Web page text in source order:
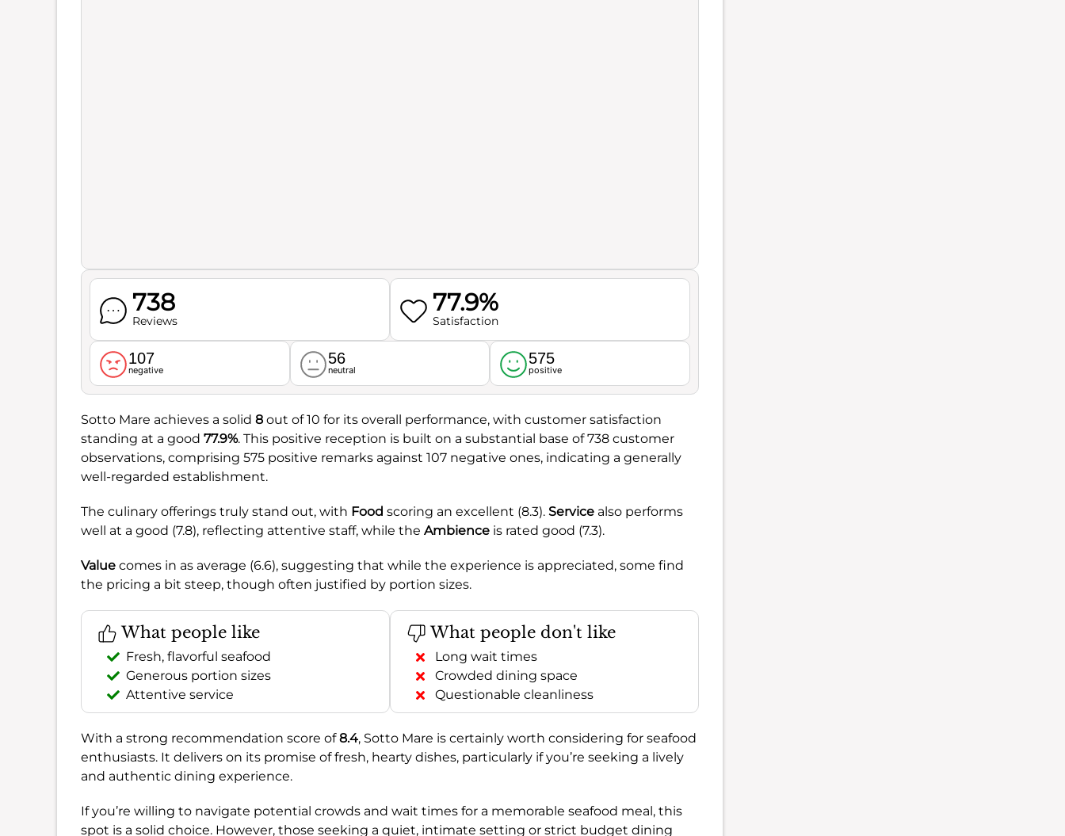
738
Reviews
77.9%
Satisfaction
107
negative
56
neutral
575
positive
Sotto Mare achieves a solid 8 out of 10 for its overall performance, with customer satisfaction
standing at a good 77.9%. This positive reception is built on a substantial base of 738 customer
observations, comprising 575 positive remarks against 107 negative ones, indicating a generally
well-regarded establishment.
The culinary offerings truly stand out, with Food scoring an excellent (8.3). Service also performs
well at a good (7.8), reflecting attentive staff, while the Ambience is rated good (7.3).
Value comes in as average (6.6), suggesting that while the experience is appreciated, some find
the pricing a bit steep, though often justified by portion sizes.
What people like
Fresh, flavorful seafood
Generous portion sizes
Attentive service
What people don't like
Long wait times
Crowded dining space
Questionable cleanliness
With a strong recommendation score of8.4, Sotto Mare is certainly worth considering for seafood
enthusiasts. It delivers on its promise of fresh, hearty dishes, particularly if you’re seeking a lively
and authentic dining experience.
If you’re willing to navigate potential crowds and wait times for a memorable seafood meal, this
spot is a solid choice. However, those seeking a quiet, intimate setting or strict budget dining